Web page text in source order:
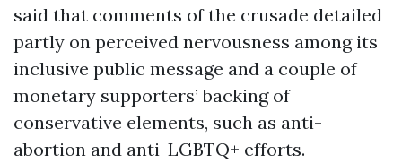
said that comments of the crusade detailed
partly on perceived nervousness among its
inclusive public message and a couple of
monetary supporters’ backing of
conservative elements, such as anti-
abortion and anti-LGBTQ+ efforts.